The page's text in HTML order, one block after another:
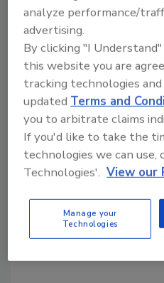
Looking for a
From high-res PDFs
order your
analyze performance/
advertising.
By clicking "I
this website you are
tracking technologies
updatedTerms and
you to arbitrate claims
If you'd like to take the
technologies we can use,
Technologies'. View our
Manage your
Technologies